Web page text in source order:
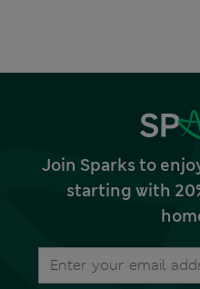
Join Sparks to
starting with